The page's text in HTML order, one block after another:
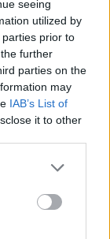
seeing
utilized by
prior to
further
parties on the
may
IAB’s List of
it to other
more Google
may click to
party tags to
below Google
της